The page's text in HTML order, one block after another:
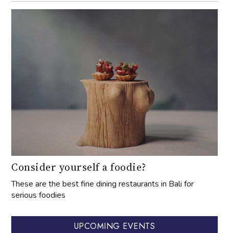
Consider yourself a foodie?
These are the best fine dining restaurants in Bali for
serious foodies
UPCOMING EVENTS